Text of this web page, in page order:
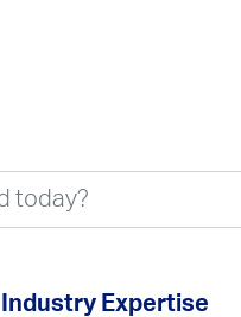
Industry Expertise